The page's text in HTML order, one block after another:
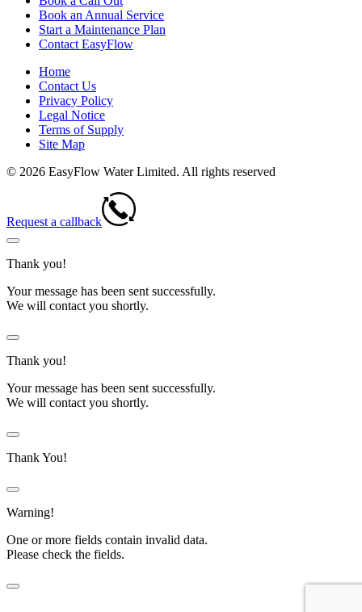
Book an Annual Service
Start a Maintenance Plan
Contact EasyFlow
Home
Contact Us
Privacy Policy
Legal Notice
Terms of Supply
Site Map
© 2026 EasyFlow Water Limited. All rights reserved
Request a callback
Thank you!
Your message has been sent successfully.
We will contact you shortly.
Thank you!
Your message has been sent successfully.
We will contact you shortly.
Thank You!
Warning!
One or more fields contain invalid data.
Please check the fields.